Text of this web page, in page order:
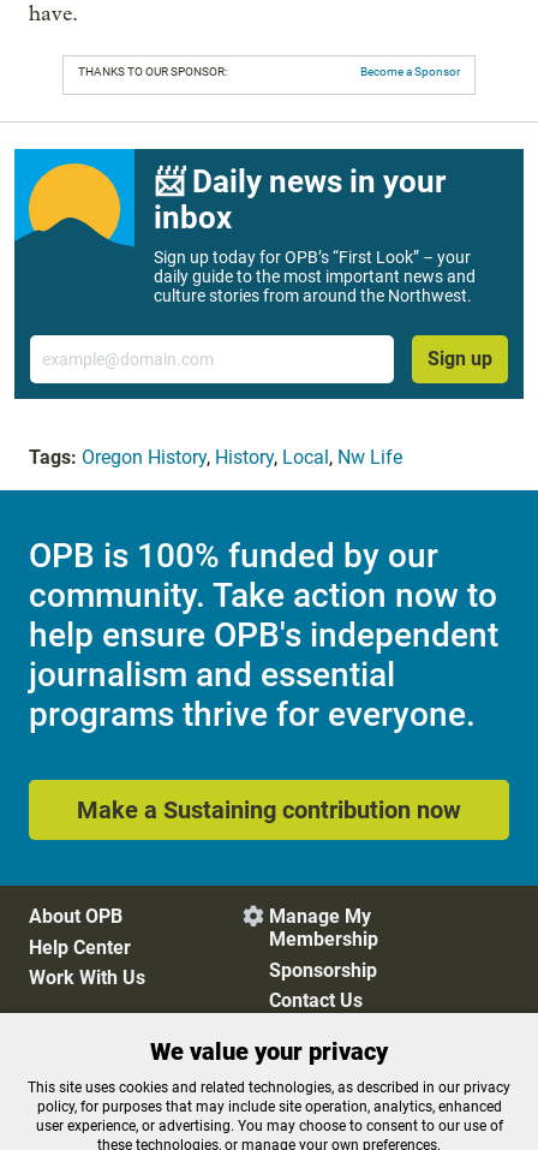
have.
THANKS TO OUR SPONSOR: Become a Sponsor
📨 Daily news in your
inbox
Sign up today for OPB’s “First Look” – your
daily guide to the most important news and
culture stories from around the Northwest.
Email
Sign up
Tags: Oregon History, History, Local, Nw Life
OPB is 100% funded by our
community. Take action now to
help ensure OPB's independent
journalism and essential
programs thrive for everyone.
Make a Sustaining contribution now
About OPB
Help Center
Work With Us
 Manage My
Membership
Sponsorship
Contact Us
Privacy Policy
Cookie Preferences
FCC Public Files
FCC Applications
Terms of Use
Editorial Policy
We value your privacy
This site uses cookies and related technologies, as described in our privacy
policy, for purposes that may include site operation, analytics, enhanced
user experience, or advertising. You may choose to consent to our use of
these technologies, or manage your own preferences.